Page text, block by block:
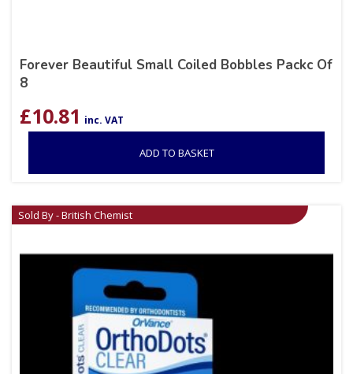
Forever Beautiful Small Coiled Bobbles Packc Of
8
£10.81 inc. VAT
ADD TO BASKET
Sold By - British Chemist